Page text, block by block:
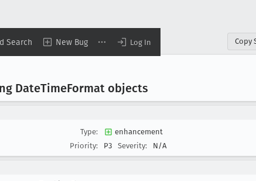
Search New Bug Log In Copy
DateTimeFormat objects
Type:
enhancement
Priority:
P3 Severity: N/A